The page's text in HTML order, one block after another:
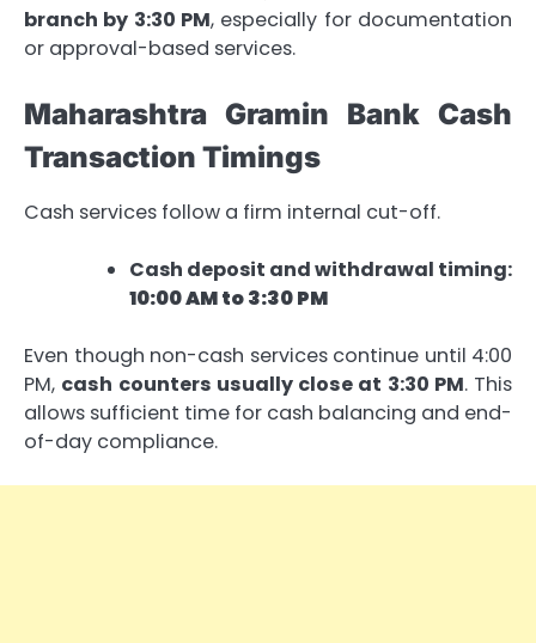
branch by 3:30 PM, especially for documentation
or approval-based services.
Maharashtra Gramin Bank Cash
Transaction Timings
Cash services follow a firm internal cut-off.
Cash deposit and withdrawal timing:
10:00 AM to 3:30 PM
Even though non-cash services continue until 4:00
PM, cash counters usually close at 3:30 PM. This
allows sufficient time for cash balancing and end-
of-day compliance.